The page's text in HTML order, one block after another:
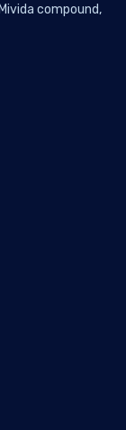
compound,